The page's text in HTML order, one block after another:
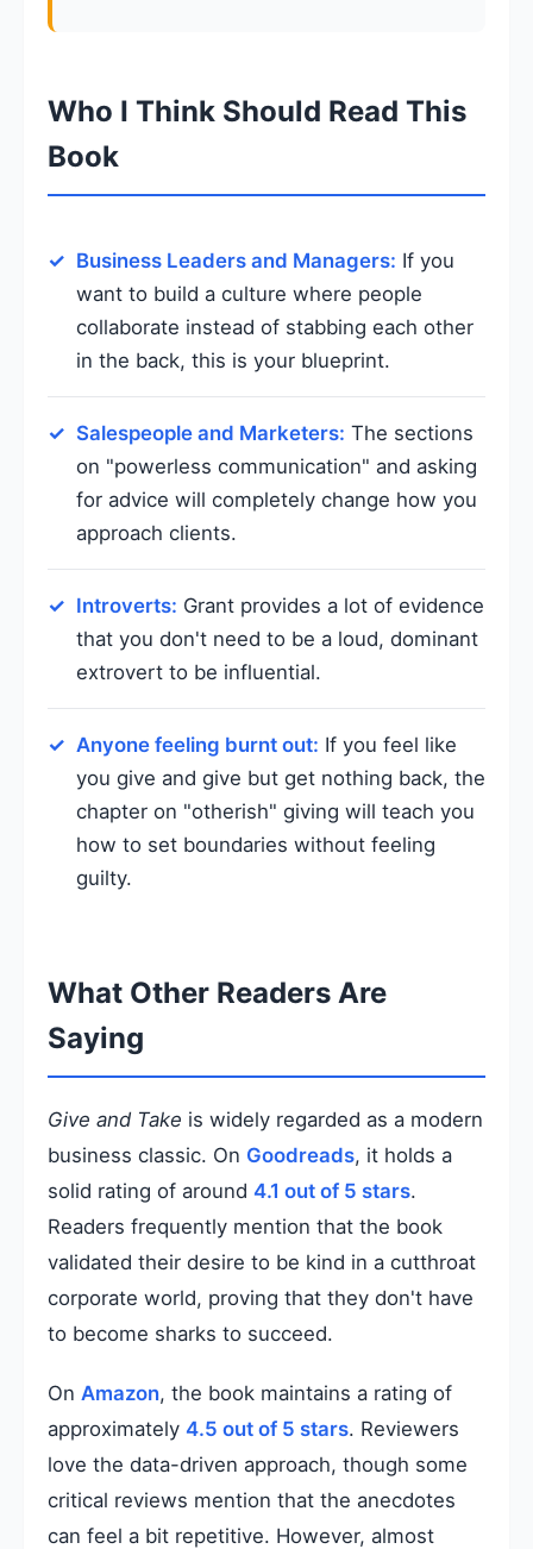
Who I Think Should Read This
Book
Business Leaders and Managers: If you
want to build a culture where people
collaborate instead of stabbing each other
in the back, this is your blueprint.
Salespeople and Marketers: The sections
on "powerless communication" and asking
for advice will completely change how you
approach clients.
Introverts: Grant provides a lot of evidence
that you don't need to be a loud, dominant
extrovert to be influential.
Anyone feeling burnt out: If you feel like
you give and give but get nothing back, the
chapter on "otherish" giving will teach you
how to set boundaries without feeling
guilty.
What Other Readers Are
Saying
Give and Take is widely regarded as a modern
business classic. On Goodreads, it holds a
solid rating of around 4.1 out of 5 stars.
Readers frequently mention that the book
validated their desire to be kind in a cutthroat
corporate world, proving that they don't have
to become sharks to succeed.
On Amazon, the book maintains a rating of
approximately 4.5 out of 5 stars. Reviewers
love the data-driven approach, though some
critical reviews mention that the anecdotes
can feel a bit repetitive. However, almost